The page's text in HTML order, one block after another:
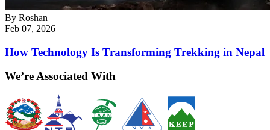
By Roshan
Feb 07, 2026
How Technology Is Transforming Trekking in Nepal
We’re Associated With